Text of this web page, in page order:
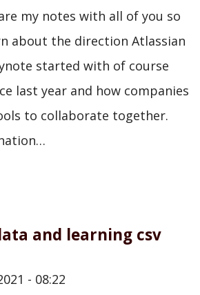
my notes with all of you so
about the direction Atlassian
started with of course
last year and how companies
to collaborate together.
and learning csv
- 08:22